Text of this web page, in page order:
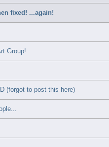
fixed! ...again!
Group!
(forgot to post this here)